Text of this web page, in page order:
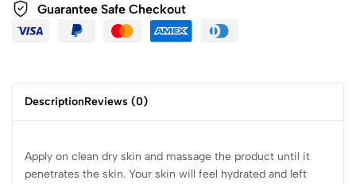
Guarantee Safe Checkout
DescriptionReviews (0)
Apply on clean dry skin and massage the product until it
penetrates the skin. Your skin will feel hydrated and left